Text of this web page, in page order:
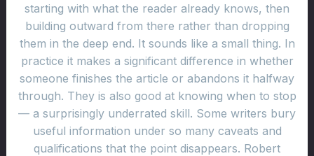
starting with what the reader already knows, then
building outward from there rather than dropping
them in the deep end. It sounds like a small thing. In
practice it makes a significant difference in whether
someone finishes the article or abandons it halfway
through. They is also good at knowing when to stop
— a surprisingly underrated skill. Some writers bury
useful information under so many caveats and
qualifications that the point disappears. Robert